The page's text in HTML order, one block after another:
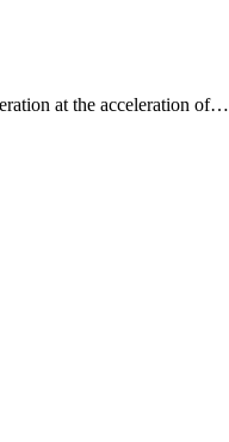
at the acceleration of…